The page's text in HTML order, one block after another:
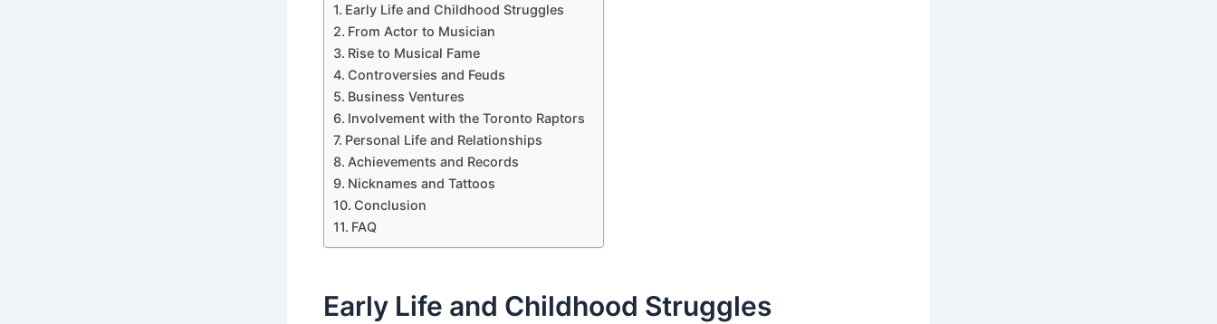
Early Life and Childhood Struggles
From Actor to Musician
Rise to Musical Fame
Controversies and Feuds
Business Ventures
Involvement with the Toronto Raptors
Personal Life and Relationships
Achievements and Records
Nicknames and Tattoos
Conclusion
FAQ
Early Life and Childhood Struggles